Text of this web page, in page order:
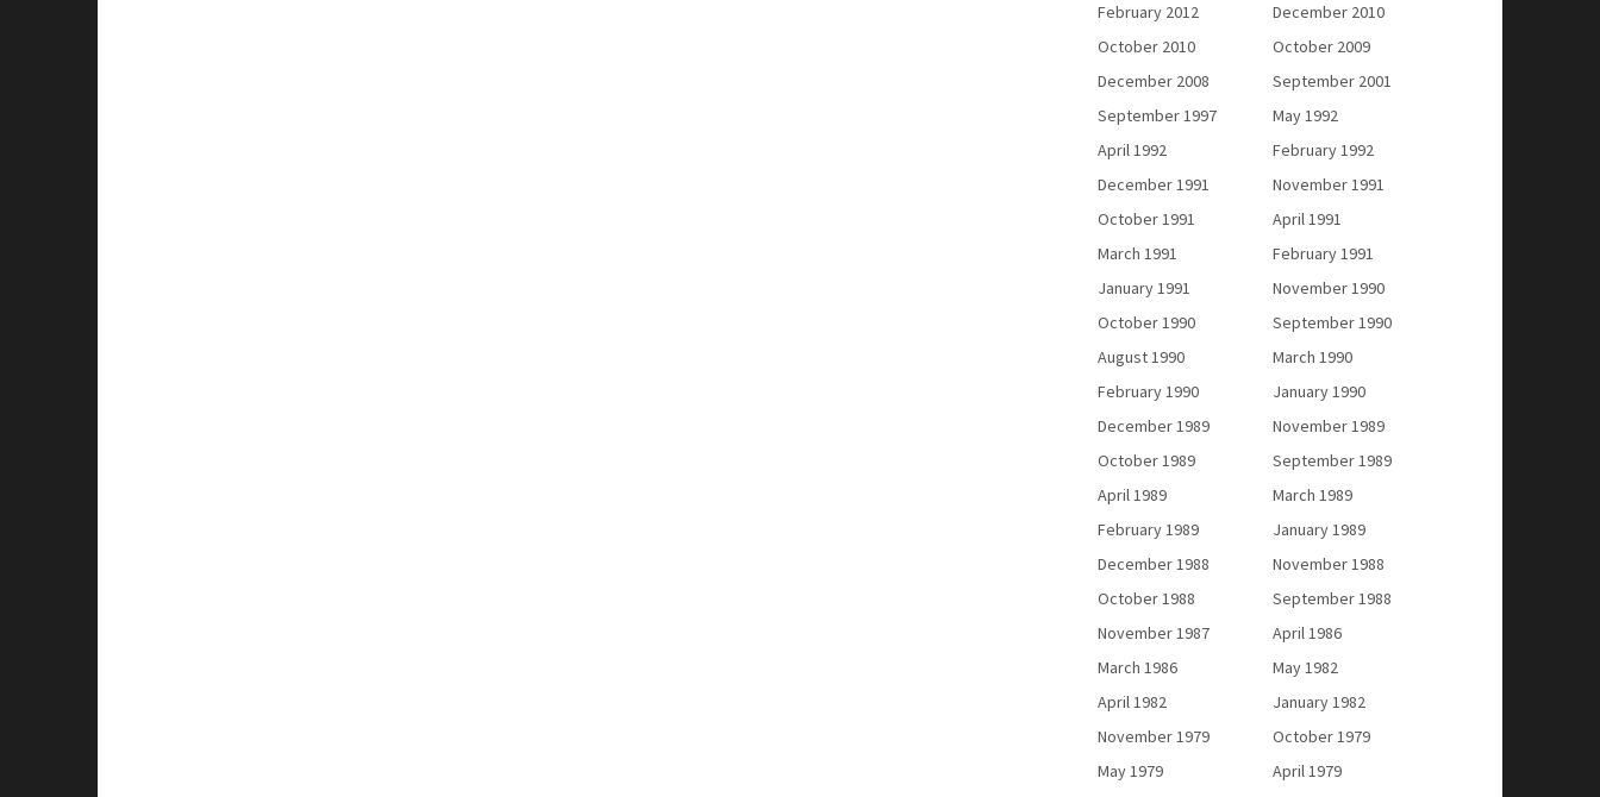
February 2012
December 2010
October 2010
October 2009
December 2008
September 2001
September 1997
May 1992
April 1992
February 1992
December 1991
November 1991
October 1991
April 1991
March 1991
February 1991
January 1991
November 1990
October 1990
September 1990
August 1990
March 1990
February 1990
January 1990
December 1989
November 1989
October 1989
September 1989
April 1989
March 1989
February 1989
January 1989
December 1988
November 1988
October 1988
September 1988
November 1987
April 1986
March 1986
May 1982
April 1982
January 1982
November 1979
October 1979
May 1979
April 1979